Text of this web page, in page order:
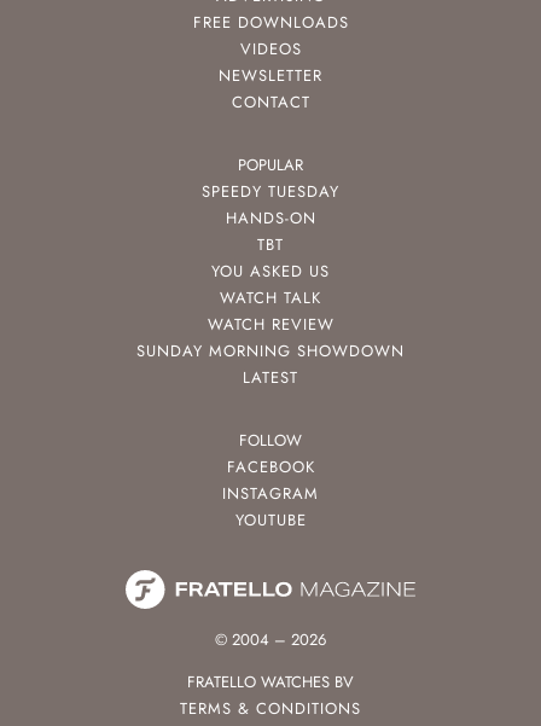
FREE DOWNLOADS
VIDEOS
NEWSLETTER
CONTACT
POPULAR
SPEEDY TUESDAY
HANDS-ON
TBT
YOU ASKED US
WATCH TALK
WATCH REVIEW
SUNDAY MORNING SHOWDOWN
LATEST
FOLLOW
FACEBOOK
INSTAGRAM
YOUTUBE
© 2004 – 2026
FRATELLO WATCHES BV
TERMS & CONDITIONS